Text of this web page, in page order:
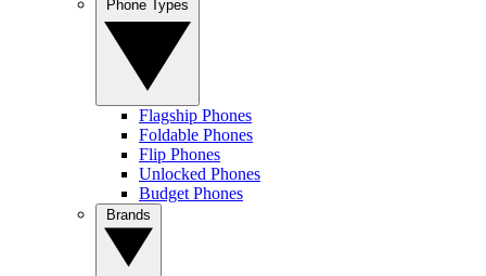
Flagship Phones
Foldable Phones
Flip Phones
Unlocked Phones
Budget Phones